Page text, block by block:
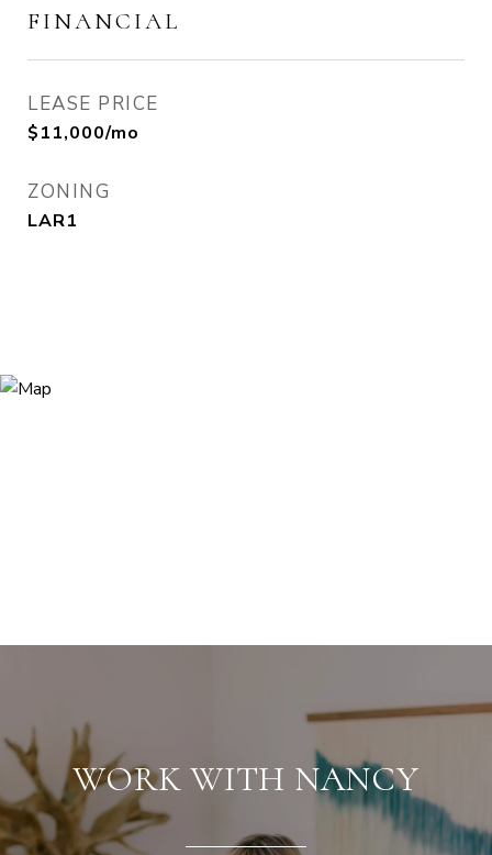
FINANCIAL
LEASE PRICE
$11,000/mo
ZONING
LAR1
WORK WITH NANCY